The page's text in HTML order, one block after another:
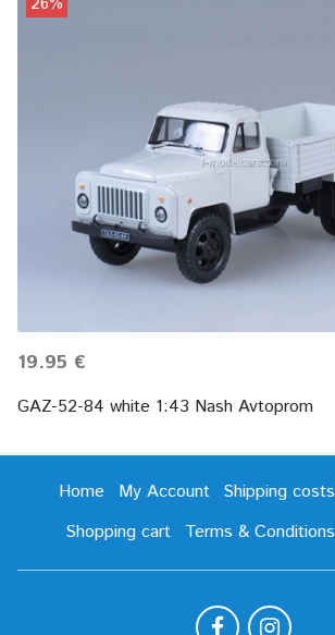
19.95 €
GAZ-52-84 white 1:43 Nash Avtoprom
Home My Account Shipping costs
Shopping cart
Terms & Conditions